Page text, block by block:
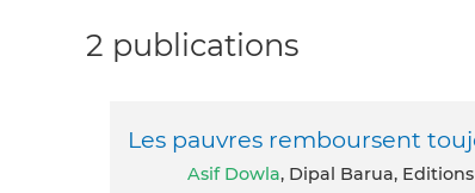
2 publications
Les pauvres remboursent
Asif Dowla, Dipal Barua,